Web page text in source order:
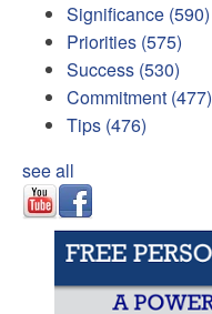
Significance (590)
Priorities (575)
Success (530)
Commitment (477)
Tips (476)
see all